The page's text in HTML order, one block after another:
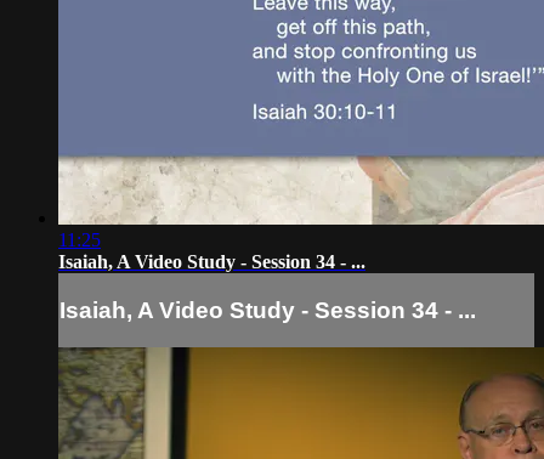
11:25
Isaiah, A Video Study - Session 34 - ...
Isaiah, A Video Study - Session 34 - ...